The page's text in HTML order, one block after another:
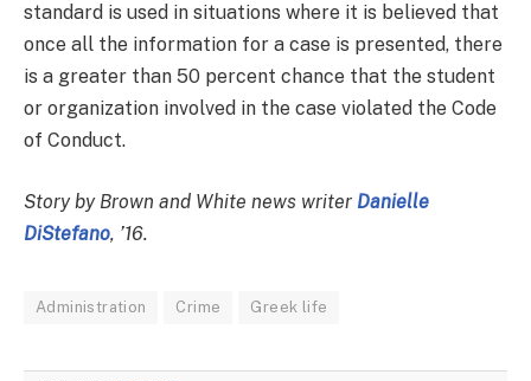
standard is used in situations where it is believed that
once all the information for a case is presented, there
is a greater than 50 percent chance that the student
or organization involved in the case violated the Code
of Conduct.
Story by Brown and White news writer Danielle
DiStefano, ’16.
Administration Crime Greek life